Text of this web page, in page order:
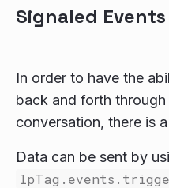
Signaled
In order to have the
back and forth
conversation, there is
Data can be sent by